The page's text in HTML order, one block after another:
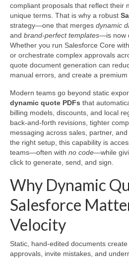
compliant proposals that reflect their
unique terms. That is why a robust
strategy—one that merges dynamic
and brand-perfect templates—is now
Whether you run Salesforce Core
or orchestrate complex approvals
quote document generation can
manual errors, and create a premium
Modern teams go beyond static
dynamic quote PDFs that
billing models, discounts, and local
back-and-forth revisions, tighter
messaging across sales, partner,
the right setup, this capability is
teams—often with no code—while
click to generate, send, and sign.
Why Dynamic
Salesforce
Velocity
Static, hand-edited documents
approvals, invite mistakes, and